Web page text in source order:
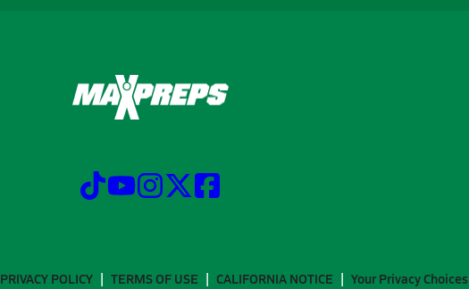
PRIVACY POLICY TERMS OF USE CALIFORNIA NOTICE Your Privacy Choices